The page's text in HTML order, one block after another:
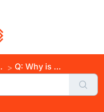
Q: Why is My Speaker Connection Breaking Up When Using Spotify?